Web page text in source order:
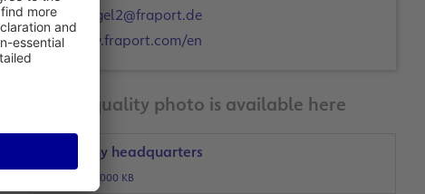
c.engel2@fraport.de
www.fraport.com/en
A print-quality photo is available here
Company headquarters
JPG, 1000 KB